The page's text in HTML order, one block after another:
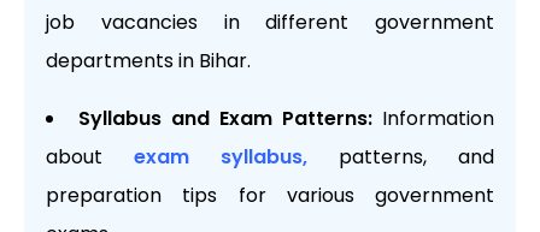
job vacancies in different government
departments in Bihar.
Syllabus and Exam Patterns: Information
about exam syllabus, patterns, and
preparation tips for various government